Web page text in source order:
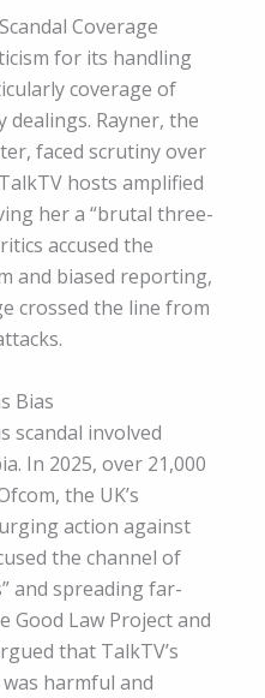
Coverage
for its handling
coverage of
dealings. Rayner, the
faced scrutiny over
hosts amplified
her a “brutal three-
accused the
and biased reporting,
crossed the line from
Bias
scandal involved
In 2025, over 21,000
the UK’s
action against
the channel of
and spreading far-
Law Project and
that TalkTV’s
harmful and